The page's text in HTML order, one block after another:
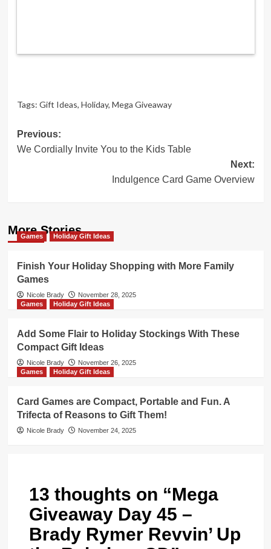
Tags: Gift Ideas, Holiday, Mega Giveaway
Post
navigation
Previous:
We Cordially Invite You to the Kids Table
Next:
Indulgence Card Game Overview
More Stories
Games Holiday Gift Ideas
Finish Your Holiday Shopping with More Family
Games
Nicole Brady
November 28, 2025
Games
Holiday Gift Ideas
Add Some Flair to Holiday Stockings With These
Compact Gift Ideas
Nicole Brady
November 26, 2025
Games
Holiday Gift Ideas
Card Games are Compact, Portable and Fun. A
Trifecta of Reasons to Gift Them!
Nicole Brady November 24, 2025
13 thoughts on “Mega
Giveaway Day 45 –
Brady Rymer Revvin’ Up